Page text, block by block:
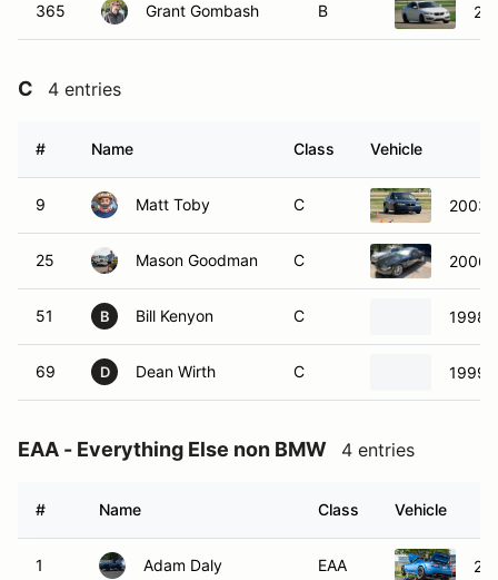
365 Grant Gombash B
C 4 entries
# Name Class Vehicle
9 Matt Toby C 2003
25 Mason Goodman C 2006
51 B Bill Kenyon C 1998
69 D Dean Wirth C 1999
EAA - Everything Else non BMW 4 entries
# Name Class Vehicle
1 Adam Daly EAA